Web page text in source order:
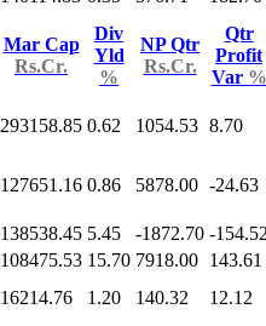
Mar Cap
Rs.Cr.
Div
Yld
%
NP Qtr
Rs.Cr.
Qtr
Profit
Var %
293158.85 0.62 1054.53 8.70
127651.16 0.86 5878.00 -24.63
138538.45 5.45 -1872.70 -
108475.53 15.70 7918.00 143.61
16214.76 1.20 140.32 12.12